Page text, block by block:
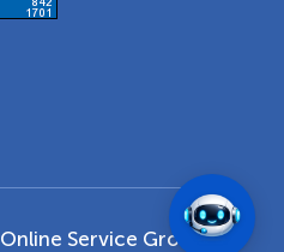
Online Service Group